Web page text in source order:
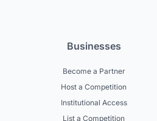
Businesses
Become a Partner
Host a Competition
Institutional Access
List a Competition